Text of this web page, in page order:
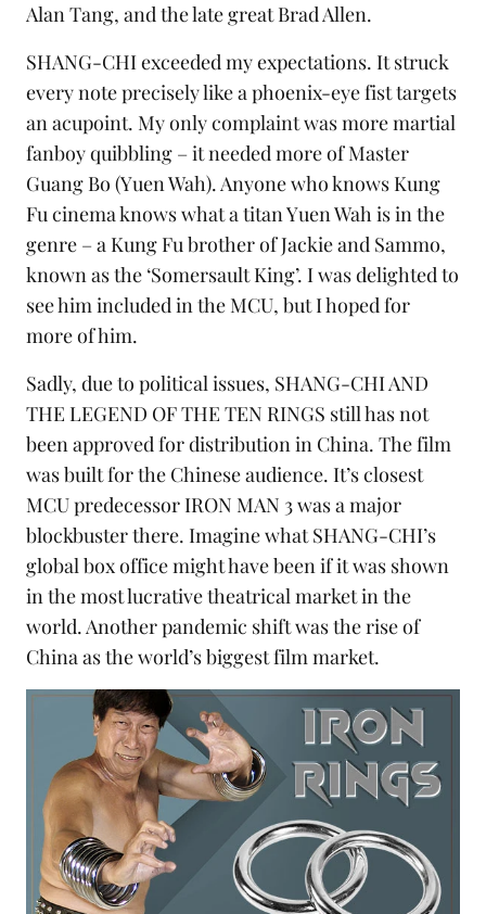
Alan Tang, and the late greatBrad Allen.
SHANG-CHI exceeded my expectations. It struck
every note precisely like a phoenix-eye fist targets
an acupoint. My only complaint was more martial
fanboy quibbling – it needed more of Master
Guang Bo (Yuen Wah). Anyone who knows Kung
Fu cinema knows what a titan Yuen Wah is in the
genre – a Kung Fu brother ofJackieand Sammo,
known as the ‘Somersault King’. I was delighted to
see him included in the MCU, but I hoped for
more of him.
Sadly, due to political issues, SHANG-CHI AND
THE LEGEND OF THE TEN RINGS still has not
been approved for distribution in China. The film
was built for the Chinese audience. It’s closest
MCU predecessor IRON MAN 3was a major
blockbuster there. Imagine what SHANG-CHI’s
global box office might have been if it was shown
in the most lucrative theatrical market in the
world. Another pandemic shift was the rise of
China as the world’s biggest film market.